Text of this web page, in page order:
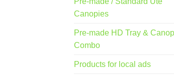
Canopies
Pre-made HD Tray &
Combo
Products for local ads